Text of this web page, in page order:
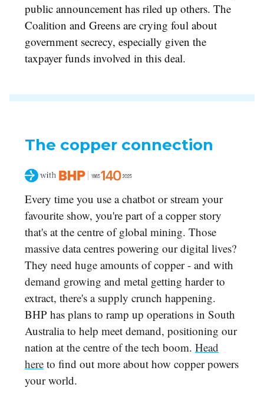
public announcement has riled up others. The
Coalition and Greens are crying foul about
government secrecy, especially given the
taxpayer funds involved in this deal.
The copper connection
Every time you use a chatbot or stream your
favourite show, you're part of a copper story
that's at the centre of global mining. Those
massive data centres powering our digital lives?
They need huge amounts of copper - and with
demand growing and metal getting harder to
extract, there's a supply crunch happening.
BHP has plans to ramp up operations in South
Australia to help meet demand, positioning our
nation at the centre of the tech boom. Head
here to find out more about how copper powers
your world.